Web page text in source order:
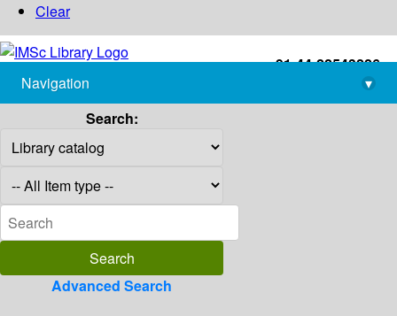
Clear
+91-44-22543226
library@imsc.res.in
Navigation
▾
Search:
Advanced Search